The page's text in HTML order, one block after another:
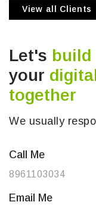
View all Clients
Let's build
your digital
together
We usually
Call Me
8961103034
Email Me